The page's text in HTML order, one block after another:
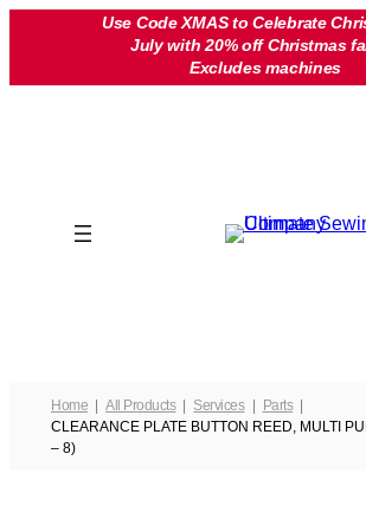
Use Code XMAS to Celebrate
July with 20% off Christmas
Excludes machines
Home All Products Services
Parts
CLEARANCE PLATE BUTTON REED, MULTI
– 8)